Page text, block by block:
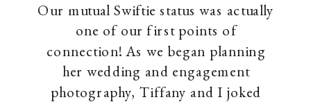
Our mutual Swiftie status was actually
one of our first points of
connection! As we began planning
her wedding and engagement
photography, Tiffany and I joked